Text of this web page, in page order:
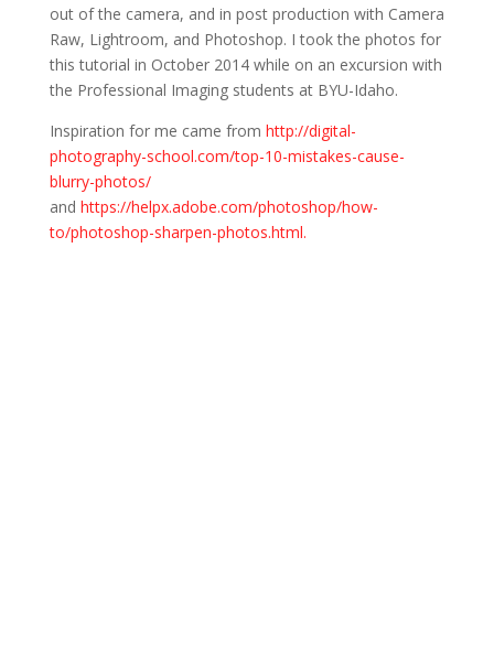
out of the camera, and in post production with Camera
Raw, Lightroom, and Photoshop. I took the photos for
this tutorial in October 2014 while on an excursion with
the Professional Imaging students at BYU-Idaho.
Inspiration for me came from http://digital-
photography-school.com/top-10-mistakes-cause-
blurry-photos/
and https://helpx.adobe.com/photoshop/how-
to/photoshop-sharpen-photos.html.